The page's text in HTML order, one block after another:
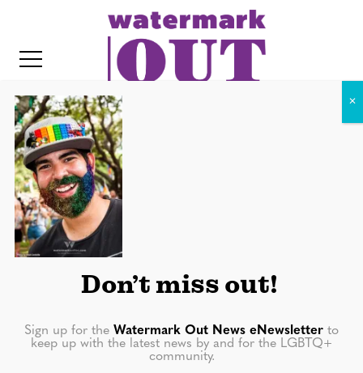
20180623-0200
Don’t miss out!
Sign up for the Watermark Out News eNewsletter to
keep up with the latest news by and for the LGBTQ+
community.